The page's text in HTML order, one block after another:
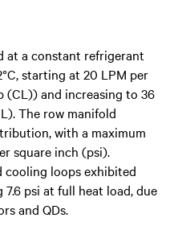
at a constant refrigerant
starting at 20 LPM per
(CL)) and increasing to 36
The row manifold
with a maximum
square inch (psi).
cooling loops exhibited
psi at full heat load, due
and QDs.